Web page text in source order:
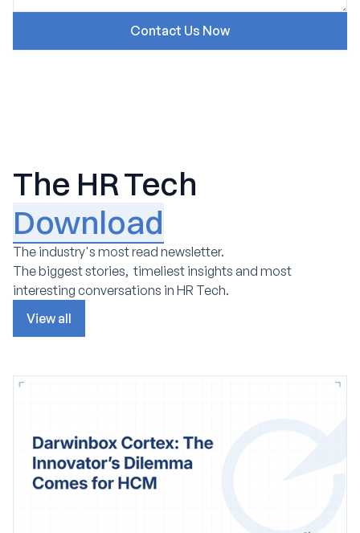
The HR Tech
Download
The industry's most read newsletter.
The biggest stories, timeliest insights and most
interesting conversations in HR Tech.
View all